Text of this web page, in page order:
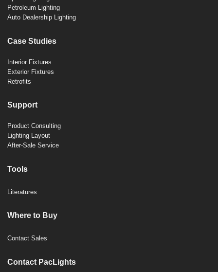
Petroleum Lighting
Auto Dealership Lighting
Case Studies
Interior Fixtures
Exterior Fixtures
Retrofits
Support
Product Consulting
Lighting Layout
After-Sale Service
Tools
Literatures
Where to Buy
Contact Sales
Contact PacLights